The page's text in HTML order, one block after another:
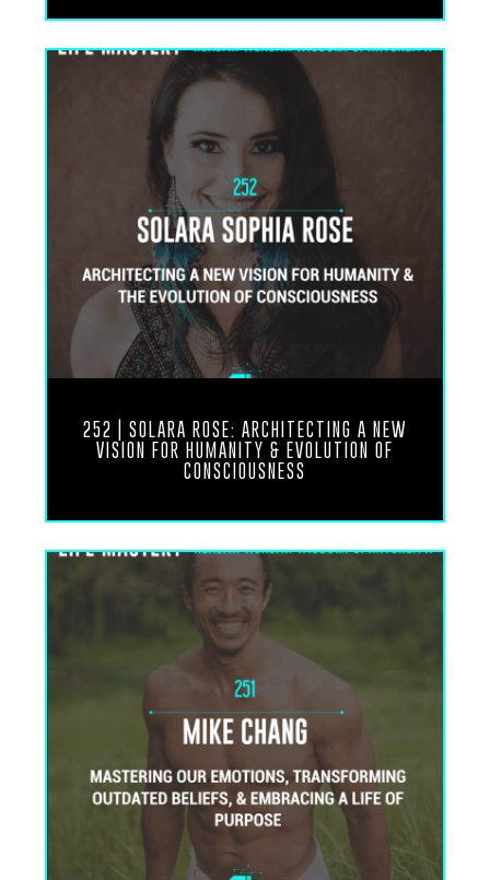
Is about stillness and how to develop a meditative
approach to life and also how to become vitally
healthy Through the most simple practical and
easily accessible Aspects of life which actually
don’t require any money don’t require any
supplements don’t require any biohacking
technology or external modalities.
It’s really just about accessing the inner physician
and the inner genius that exists within each one of
us. If we give it the space to breathe and breath is
also another part of this conversation that we
talked about as well. So anyways, without further
Dr. Udo Erasmus, welcome to the show.
Dr. Udo Erasmus: Glad to be on. I saw you
breathing. That’s a good sign.
Ronnie Landis: That is the, that is the modus
operandi of my, my moment by moment experience
as a human being these days. Always in deep
breath, deep contemplation, regulating the nervous
252 | SOLARA ROSE: ARCHITECTING A NEW
VISION FOR HUMANITY & EVOLUTION OF
CONSCIOUSNESS